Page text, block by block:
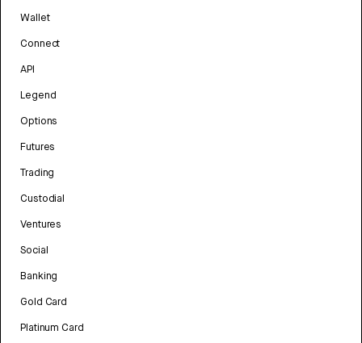
Wallet
Connect
API
Legend
Options
Futures
Trading
Custodial
Ventures
Social
Banking
Gold Card
Platinum Card